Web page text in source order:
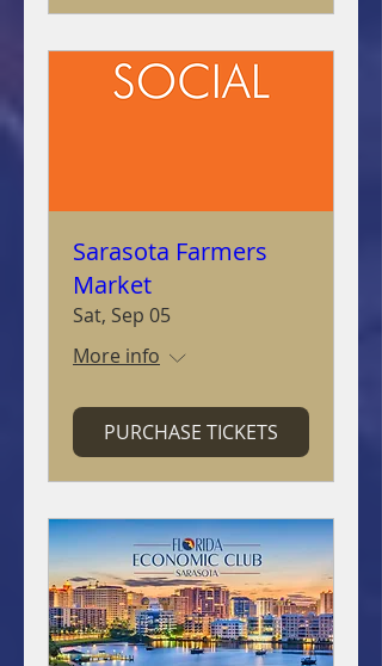
Sarasota Farmers
Market
Sat, Sep 05
More info
PURCHASE TICKETS